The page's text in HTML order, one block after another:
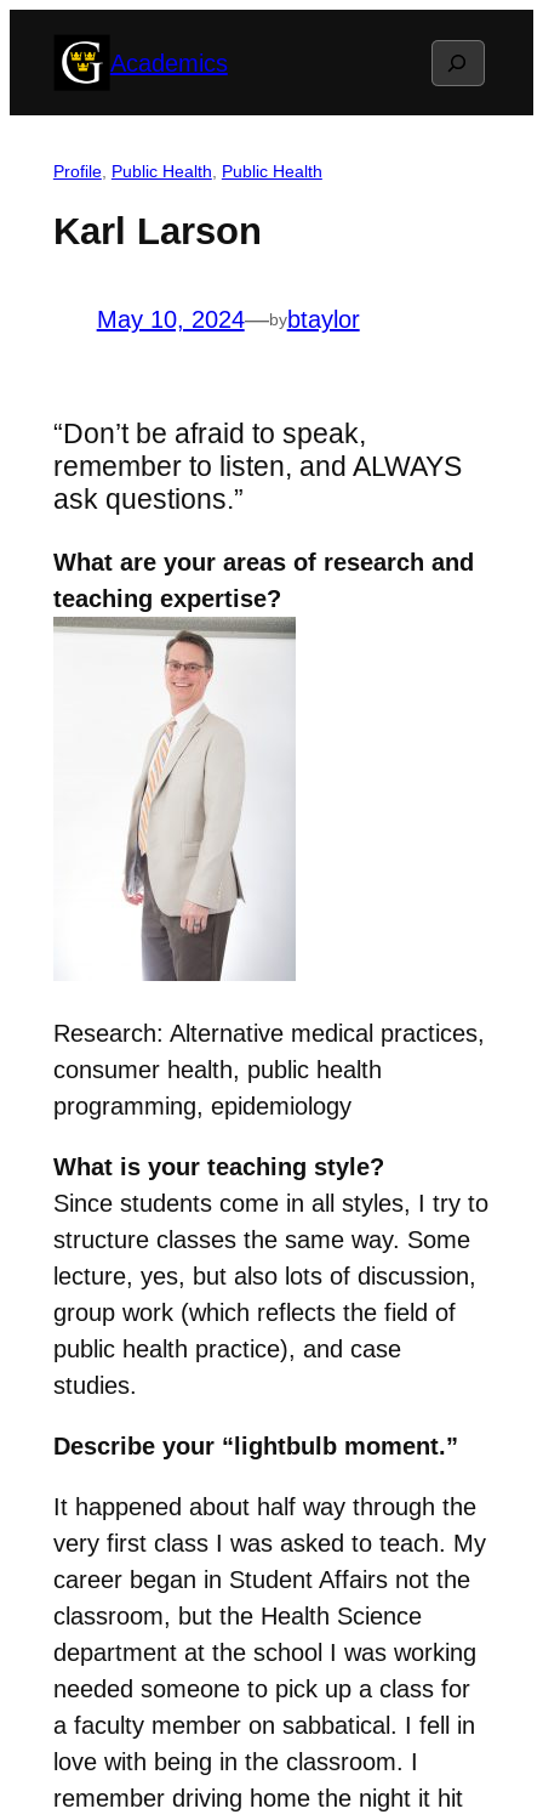
Academics Search
Profile, Public Health Public Health
Karl Larson
May 10, 2024—bybtaylor
“Don’t be afraid to speak,
remember to listen, and ALWAYS
ask questions.”
What are your areas of research and
teaching expertise?
Research: Alternative medical practices,
consumer health, public health
programming, epidemiology
What is your teaching style?
Since students come in all styles, I try to
structure classes the same way. Some
lecture, yes, but also lots of discussion,
group work (which reflects the field of
public health practice), and case
studies.
Describe your “lightbulb moment.”
It happened about half way through the
very first class I was asked to teach. My
career began in Student Affairs not the
classroom, but the Health Science
department at the school I was working
needed someone to pick up a class for
a faculty member on sabbatical. I fell in
love with being in the classroom. I
remember driving home the night it hit